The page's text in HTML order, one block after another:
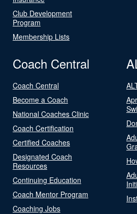
Club Development
Program
Membership Lists
Coach Central
Coach Central
Become a Coach
National Coaches Clinic
Coach Certification
Certified Coaches
Designated Coach
Resources
Continuing Education
Coach Mentor Program
Coaching Jobs